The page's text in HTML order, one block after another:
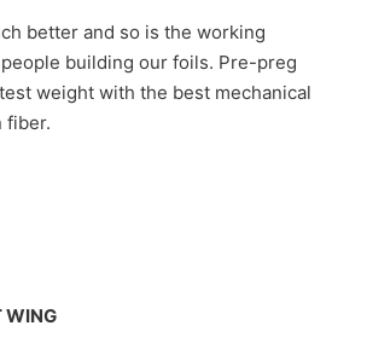
better and so is the working
building our foils. Pre-preg
weight with the best mechanical
fiber.
WING